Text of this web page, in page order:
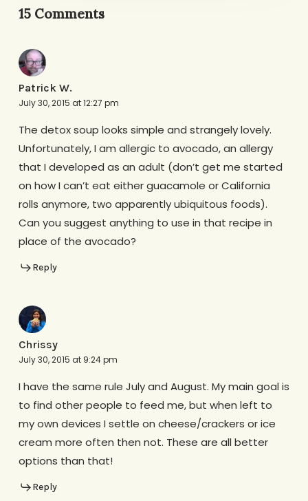
15 Comments
Patrick W.
July 30, 2015 at 12:27 pm
The detox soup looks simple and strangely lovely.
Unfortunately, I am allergic to avocado, an allergy
that I developed as an adult (don’t get me started
on how I can’t eat either guacamole or California
rolls anymore, two apparently ubiquitous foods).
Can you suggest anything to use in that recipe in
place of the avocado?
Reply
Chrissy
July 30, 2015 at 9:24 pm
I have the same rule July and August. My main goal is
to find other people to feed me, but when left to
my own devices I settle on cheese/crackers or ice
cream more often then not. These are all better
options than that!
Reply